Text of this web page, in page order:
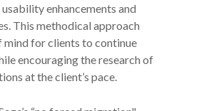
enhancements and
This methodical approach
mind for clients to continue
encouraging the research of
at the client’s pace.